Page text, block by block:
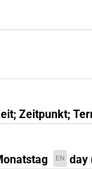
Zeitpunkt;
EN day